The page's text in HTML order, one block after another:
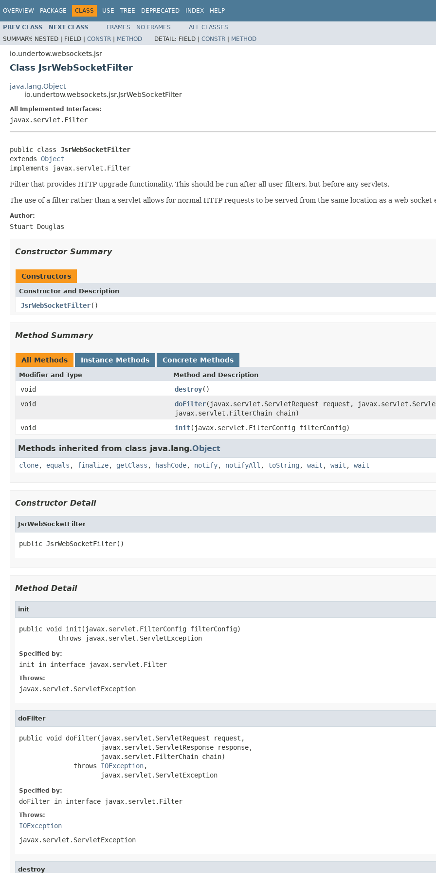
OVERVIEW PACKAGE CLASS USE TREE DEPRECATED INDEX HELP
PREV CLASS NEXT CLASS FRAMES NO FRAMES
ALL CLASSES
SUMMARY: NESTED | FIELD | CONSTR | METHOD DETAIL: FIELD | CONSTR | METHOD
io.undertow.websockets.jsr
Class JsrWebSocketFilter
java.lang.Object
io.undertow.websockets.jsr.JsrWebSocketFilter
All Implemented Interfaces:
javax.servlet.Filter
public class JsrWebSocketFilter
extends Object
implements javax.servlet.Filter
Filter that provides HTTP upgrade functionality. This should be run after all user filters, but before any servlets.
The use of a filter rather than a servlet allows for normal HTTP requests to be served from the same location as a web
Author:
Stuart Douglas
Constructor Summary
Constructors
Constructor and Description
JsrWebSocketFilter()
Method Summary
All Methods Instance Methods Concrete Methods
Modifier and Type Method and Description
void destroy()
void
doFilter(javax.servlet.ServletRequest request,
javax.servlet.FilterChain chain)
void
init(javax.servlet.FilterConfig filterConfig)
Methods inherited from class java.lang.Object
clone, equals , finalize, getClass , hashCode, notify, notifyAll , toString , wait , wait , wait
Constructor Detail
JsrWebSocketFilter
public JsrWebSocketFilter()
Method Detail
init
public void init(javax.servlet.FilterConfig filterConfig)
          throws javax.servlet.ServletException
Specified by:
init in interface javax.servlet.Filter
Throws:
javax.servlet.ServletException
doFilter
public void doFilter(javax.servlet.ServletRequest request,
                     javax.servlet.ServletResponse response,
                     javax.servlet.FilterChain chain)
              throws
IOException,
                     javax.servlet.ServletException
Specified by:
doFilter in interface javax.servlet.Filter
Throws:
IOException
javax.servlet.ServletException
destroy